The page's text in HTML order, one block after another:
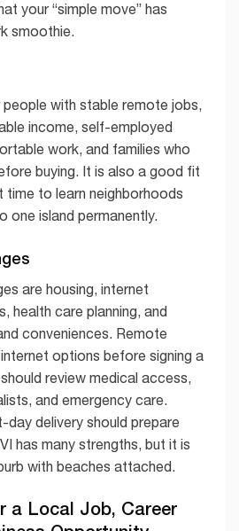
your “simple move” has
smoothie.
with stable remote jobs,
income, self-employed
work, and families who
buying. It is also a good fit
time to learn neighborhoods
one island permanently.
are housing, internet
health care planning, and
conveniences. Remote
options before signing a
review medical access,
and emergency care.
day delivery should prepare
has many strengths, but it is
with beaches attached.
a Local Job, Career